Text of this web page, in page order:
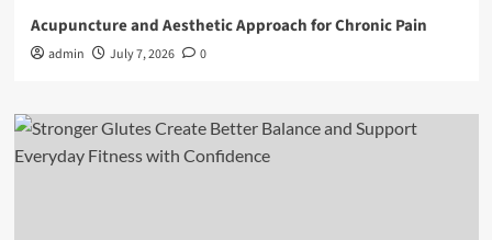
Acupuncture and Aesthetic Approach for Chronic Pain
admin July 7, 2026 0